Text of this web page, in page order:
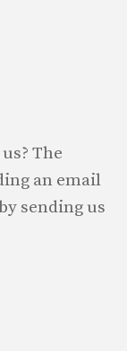
The
an email
sending us